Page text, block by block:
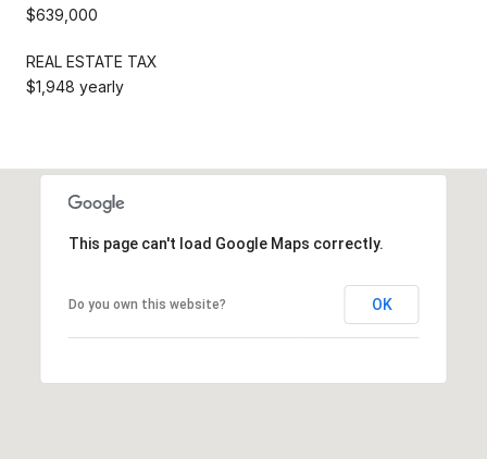
$639,000
REAL ESTATE TAX
$1,948 yearly
This page can't load Google Maps correctly.
Do you own this website? OK